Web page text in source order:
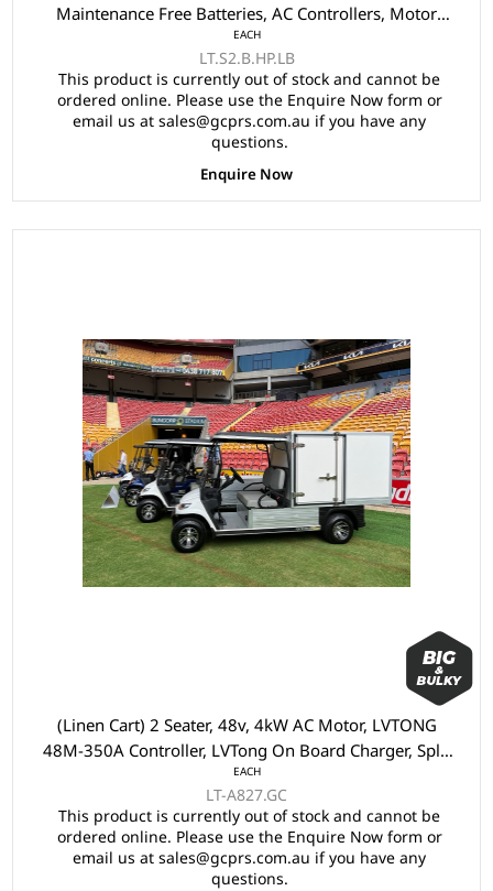
Maintenance Free Batteries, AC Controllers, Motor
75KW AC, Safety Belts, Onborad Charger, 4 Wheel Disc
Brake & Handbrake, Power Steering, Rear Tow Bar, Tray
Size 2600x1430x265mm
EACH
LT.S2.B.HP.LB
This product is currently out of stock and cannot be
ordered online. Please use the Enquire Now form or
email us at sales@gcprs.com.au if you have any
questions.
Enquire Now
(Linen Cart) 2 Seater, 48v, 4kW AC Motor, LVTONG
48M-350A Controller, LVTong On Board Charger, Split
Windscreen,, Speed Meter, Safety Belts, Light System,
10"Aluminium Rims, 4 Wheel Disc Brake with EM
Brake, Upgraded Black Seats, Multifunction Storage
Boxes, Front Independent Suspension with Double
IndividualSwing Arm, Black Roof.
EACH
LT-A827.GC
This product is currently out of stock and cannot be
ordered online. Please use the Enquire Now form or
email us at sales@gcprs.com.au if you have any
questions.